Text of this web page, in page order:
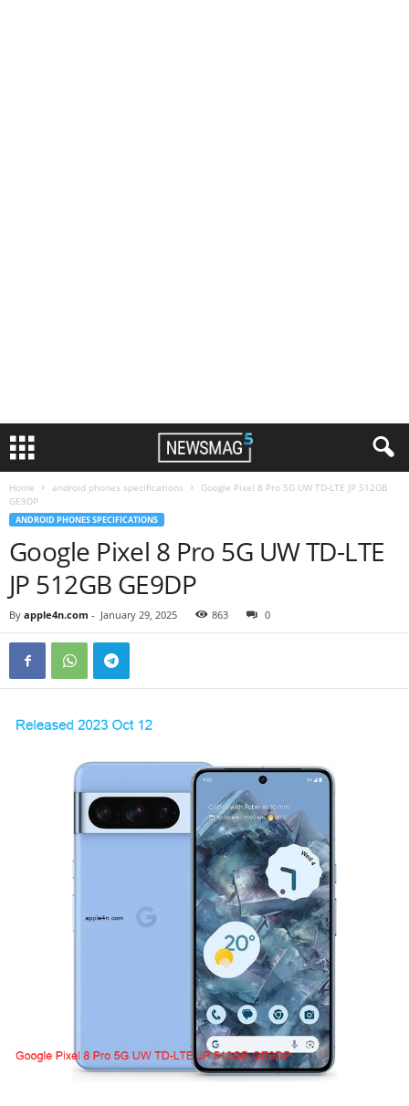
Home android phones specifications
Google Pixel 8 Pro 5G UW TD-LTE JP 512GB
GE9DP
ANDROID PHONES SPECIFICATIONS
Google Pixel 8 Pro 5G UW TD-LTE
JP 512GB GE9DP
By apple4n.com - January 29, 2025 863 0